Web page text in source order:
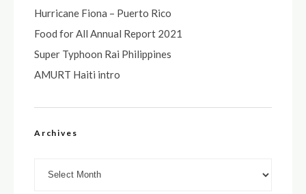
Hurricane Fiona – Puerto Rico
Food for All Annual Report 2021
Super Typhoon Rai Philippines
AMURT Haiti intro
Archives